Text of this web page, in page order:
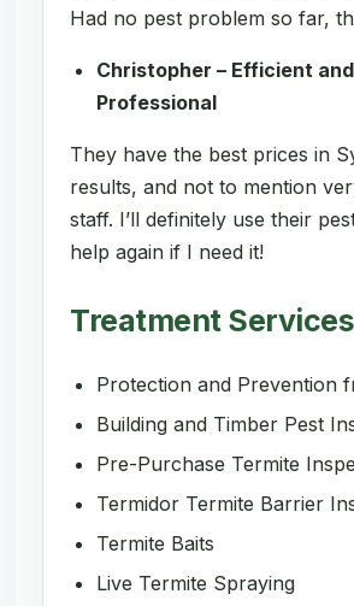
Had no pest problem so far,
Christopher – Efficient and
Professional
They have the best prices in
results, and not to mention
staff. I’ll definitely use their
help again if I need it!
Treatment Services
Protection and Prevention
Building and Timber Pest
Pre-Purchase Termite
Termidor Termite Barrier
Termite Baits
Live Termite Spraying